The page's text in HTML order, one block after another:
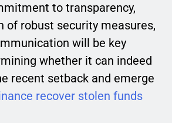
to transparency,
of robust security measures,
will be key
whether it can indeed
recent setback and emerge
recover stolen funds